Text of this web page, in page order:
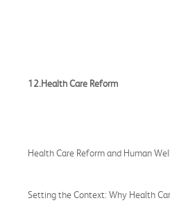
12.Health Care Reform
Health Care Reform and Human
Setting the Context: Why Health